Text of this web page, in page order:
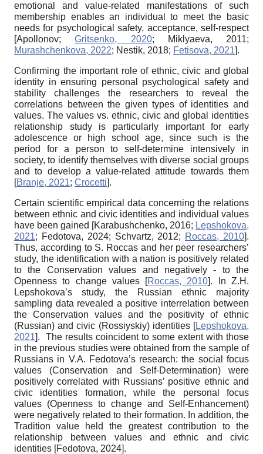
emotional and value-related manifestations of such
membership enables an individual to meet the basic
needs for psychological safety, acceptance, self-respect
[Apollonov;Gritsenko, 2020; Miklyaeva, 2011;
Murashchenkova, 2022; Nestik, 2018; Fetisova, 2021].
Confirming the important role of ethnic, civic and global
identity in ensuring personal psychological safety and
stability challenges the researchers to reveal the
correlations between the given types of identities and
values. The values vs. ethnic, civic and global identities
relationship study is particularly important for early
adolescence or high school age, since such is the
period for a personto self-determine intensively in
society, to identify themselves with diverse social groups
and to develop a value-related attitude towards them
[Branje, 2021; Crocetti].
Certain scientific empirical data concerning the relations
between ethnic and civic identities and individual values
have been gained [Karabushchenko, 2016; Lepshokova,
2021; Fedotova, 2024; Sсhvartz, 2012; Roccas, 2010].
Thus, according to S. Roccas and her peer researchers’
study, the identification with a nation is positively related
to the Conservation values and negatively ­- to the
Openness to change values
[Roccas, 2010]. In Z.H.
Lepshokova’s study, the Russian ethnic majority
sampling data revealed a positive interrelation between
the Conservation values and the positivity of ethnic
(Russian) and civic (Rossiyskiy) identities [Lepshokova,
2021]. The results coincident to some extent with those
in the previous studies were obtained from the sample of
Russians in V.A. Fedotova’s research: the social focus
values (Conservation and Self-Determination) were
positively correlated with Russians’ positive ethnic and
civic identities formation, while the personal focus
values (Openness to change and Self-Enhancement)
were negatively related to their formation. In addition, the
Tradition value held the greatest contribution to the
relationship between values and ethnic and civic
identities [Fedotova, 2024].